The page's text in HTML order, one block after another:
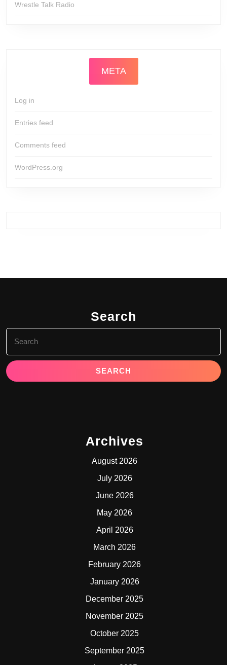
Wrestle Talk Radio
META
Log in
Entries feed
Comments feed
WordPress.org
Search
for:
Archives
August 2026
July 2026
June 2026
May 2026
April 2026
March 2026
February 2026
January 2026
December 2025
November 2025
October 2025
September 2025